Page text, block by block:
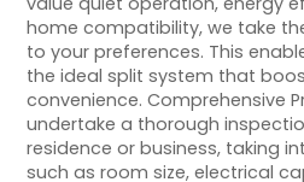
home compatibility, we take
to your preferences. This
the ideal split system that
convenience. Comprehensive
undertake a thorough
residence or business, taking
such as room size, electrical